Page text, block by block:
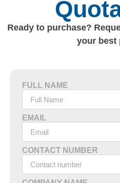
Ready to purchase?
your best
FULL NAME
EMAIL
CONTACT NUMBER